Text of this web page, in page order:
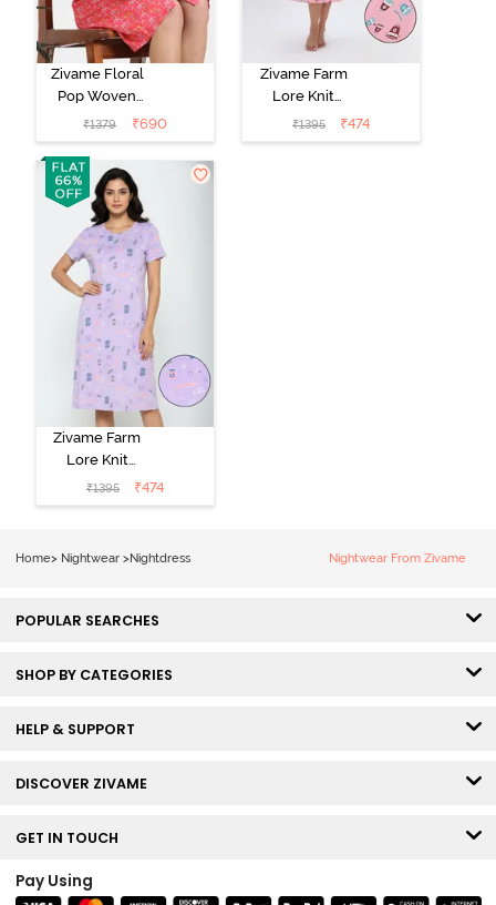
Zivame Floral
Pop Woven
Knee Length
Nightdress -
Coral Paradise
₹1379 ₹690
Zivame Farm
Lore Knit
Cotton Mid
Length
₹1395 ₹474
Zivame Farm
Lore Knit
Cotton Knee
Length
₹1395 ₹474
Home> Nightwear >Nightdress Nightwear From Zivame
POPULAR SEARCHES
SHOP BY CATEGORIES
HELP & SUPPORT
DISCOVER ZIVAME
GET IN TOUCH
Pay Using